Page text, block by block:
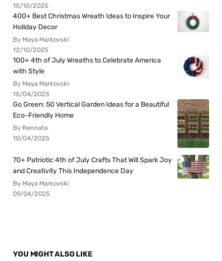
15/10/2025
400+ Best Christmas Wreath Ideas to Inspire Your
Holiday Decor
By Maya Markovski
12/10/2025
100+ 4th of July Wreaths to Celebrate America
with Style
By Maya Markovski
15/04/2025
Go Green: 50 Vertical Garden Ideas for a Beautiful
Eco-Friendly Home
By Rennata
10/04/2025
70+ Patriotic 4th of July Crafts That Will Spark Joy
and Creativity This Independence Day
By Maya Markovski
09/04/2025
YOU MIGHT ALSO LIKE